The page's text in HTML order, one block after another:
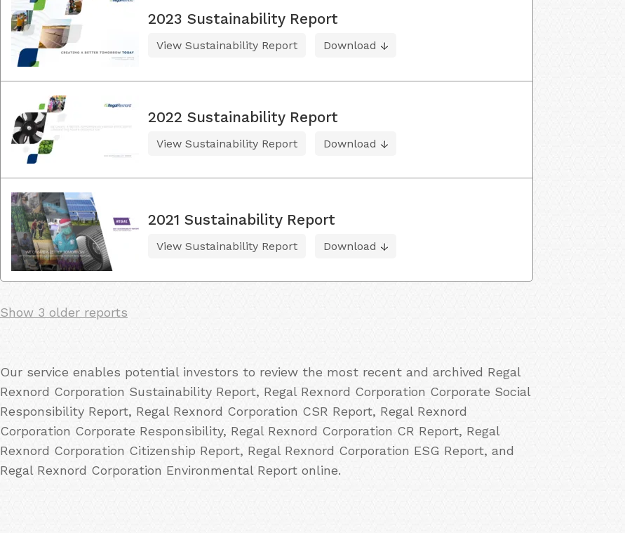
2023 Sustainability Report
View Sustainability Report Download
2022 Sustainability Report
View Sustainability Report Download
2021 Sustainability Report
View Sustainability Report Download
Show 3 older reports
Our service enables potential investors to review the most recent and archived Regal
Rexnord Corporation Sustainability Report, Regal Rexnord Corporation Corporate Social
Responsibility Report, Regal Rexnord Corporation CSR Report, Regal Rexnord
Corporation Corporate Responsibility, Regal Rexnord Corporation CR Report, Regal
Rexnord Corporation Citizenship Report, Regal Rexnord Corporation ESG Report, and
Regal Rexnord Corporation Environmental Report online.